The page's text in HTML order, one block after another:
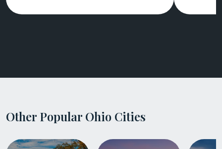
Other Popular Ohio Cities